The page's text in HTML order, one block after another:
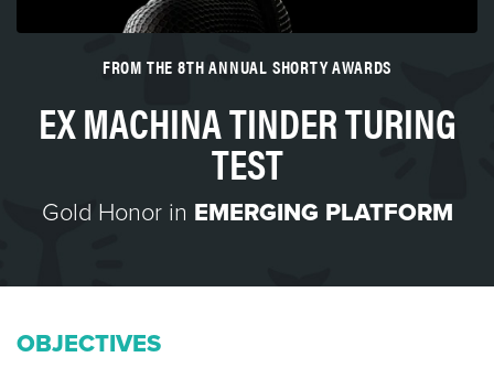
FROM THE 8TH ANNUAL SHORTY AWARDS
EX MACHINA TINDER TURING
TEST
Gold Honor in EMERGING PLATFORM
OBJECTIVES